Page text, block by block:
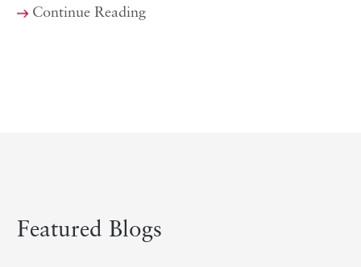
Continue Reading
Featured Blogs